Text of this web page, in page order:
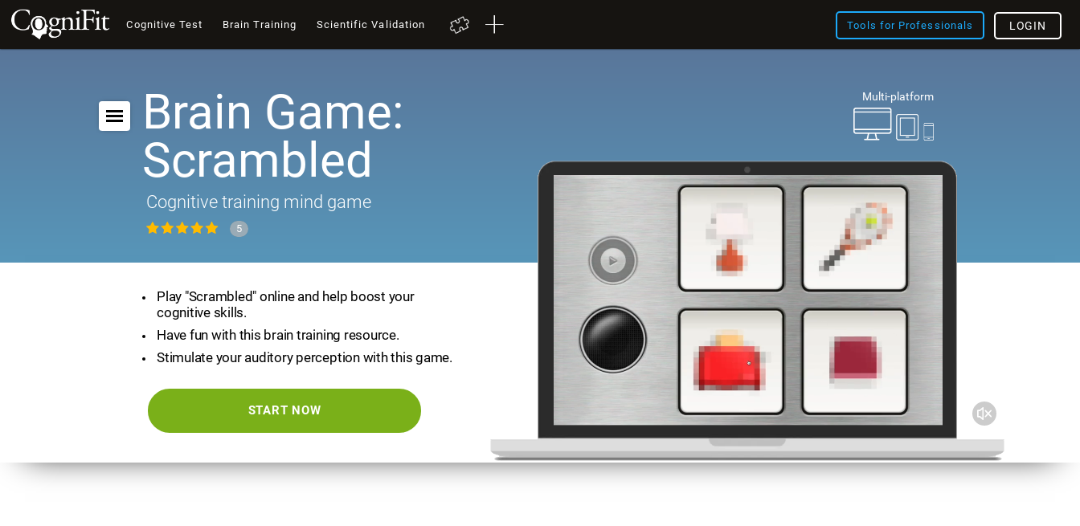
Cognitive Test Brain Training Scientific Validation Tools for Professionals LOGIN
Multi-platform
Brain Game:
Scrambled
Cognitive training mind game
5
Play "Scrambled" online and help boost your
cognitive skills.
Have fun with this brain training resource.
Stimulate your auditory perception with this game.
START NOW